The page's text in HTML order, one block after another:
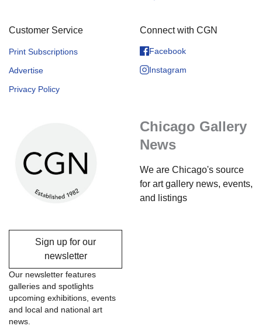
Customer Service
Print Subscriptions
Advertise
Privacy Policy
Connect with CGN
Facebook
Instagram
Chicago Gallery
News
We are Chicago's source
for art gallery news, events,
and listings
Sign up for our
newsletter
Our newsletter features
galleries and spotlights
upcoming exhibitions, events
and local and national art
news.